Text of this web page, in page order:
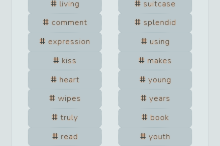
living
suitcase
comment
splendid
expression
using
kiss
makes
heart
young
wipes
years
truly
book
read
youth